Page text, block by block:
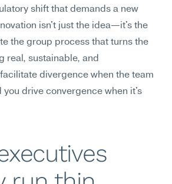
shift that demands a new
isn't just the idea—it's the
the group process that turns the
real, sustainable, and
divergence when the team
you drive convergence when it's